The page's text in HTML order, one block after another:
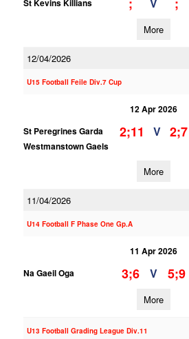
St Kevins Killians
More
12/04/2026
U15 Football Feile Div.7 Cup
12 Apr 2026
St Peregrines Garda
Westmanstown Gaels
2;11 V 2;7
More
11/04/2026
U14 Football F Phase One Gp.A
11 Apr 2026
Na Gaeil Oga
3;6 V 5;9
More
U13 Football Grading League Div.11